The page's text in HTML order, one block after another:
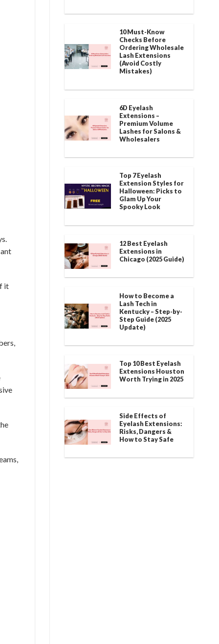
it
10 Must-Know
Checks Before
Ordering Wholesale
Lash Extensions
(Avoid Costly
Mistakes)
6D Eyelash
Extensions –
Premium Volume
Lashes for Salons &
Wholesalers
Top 7 Eyelash
Extension Styles for
Halloween: Picks to
Glam Up Your
Spooky Look
12 Best Eyelash
Extensions in
Chicago (2025 Guide)
How to Become a
Lash Tech in
Kentucky – Step-by-
Step Guide (2025
Update)
Top 10 Best Eyelash
Extensions Houston
Worth Trying in 2025
Side Effects of
Eyelash Extensions:
Risks, Dangers &
How to Stay Safe